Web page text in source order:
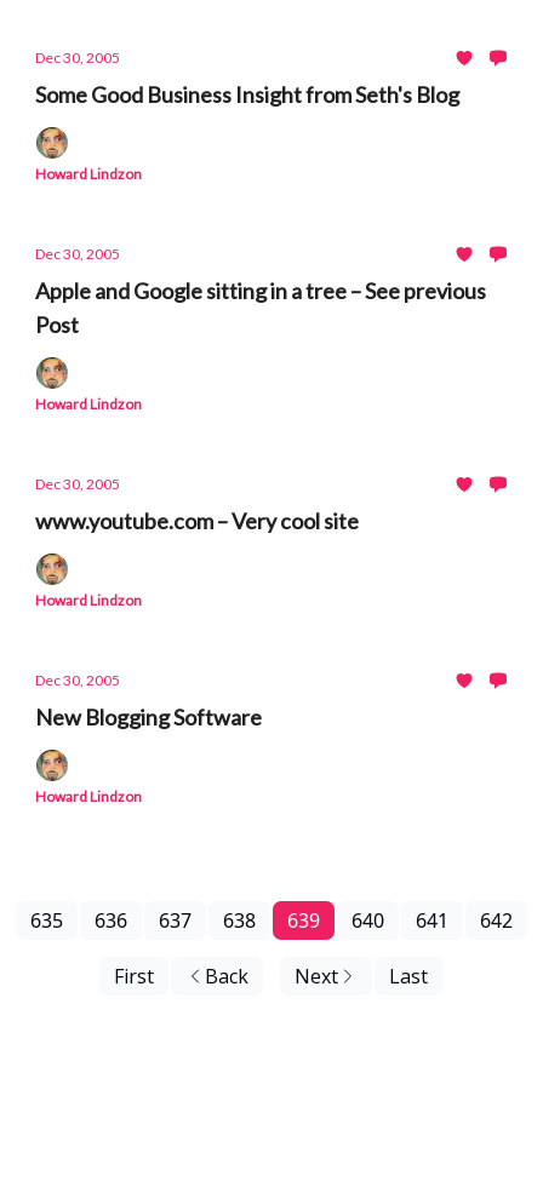
Dec 30, 2005
Some Good Business Insight from Seth's Blog
Howard Lindzon
Dec 30, 2005
Apple and Google sitting in a tree – See previous
Post
Howard Lindzon
Dec 30, 2005
www.youtube.com – Very cool site
Howard Lindzon
Dec 30, 2005
New Blogging Software
Howard Lindzon
First Back
635 636 637 638 639 640 641 642
Next Last